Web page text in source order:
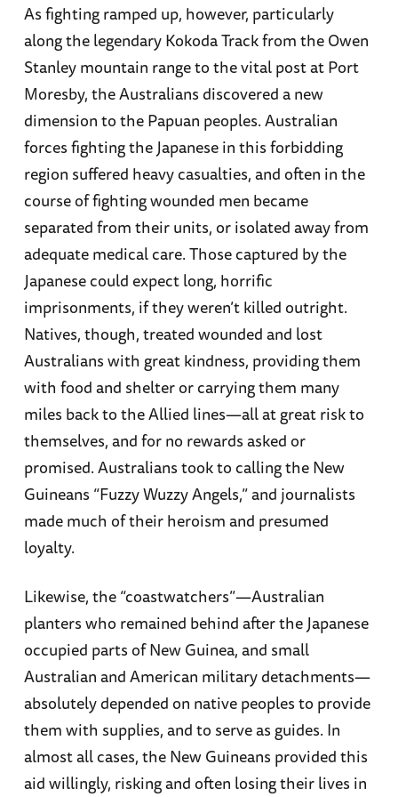
As fighting ramped up, however, particularly
along the legendary Kokoda Track from the Owen
Stanley mountain range to the vital post at Port
Moresby, the Australians discovered a new
dimension to the Papuan peoples. Australian
forces fighting the Japanese in this forbidding
region suffered heavy casualties, and often in the
course of fighting wounded men became
separated from their units, or isolated away from
adequate medical care. Those captured by the
Japanese could expect long, horrific
imprisonments, if they weren’t killed outright.
Natives, though, treated wounded and lost
Australians with great kindness, providing them
with food and shelter or carrying them many
miles back to the Allied lines—all at great risk to
themselves, and for no rewards asked or
promised. Australians took to calling the New
Guineans “Fuzzy Wuzzy Angels,” and journalists
made much of their heroism and presumed
loyalty.
Likewise, the “coastwatchers”—Australian
planters who remained behind after the Japanese
occupied parts of New Guinea, and small
Australian and American military detachments—
absolutely depended on native peoples to provide
them with supplies, and to serve as guides. In
almost all cases, the New Guineans provided this
aid willingly, risking and often losing their lives in